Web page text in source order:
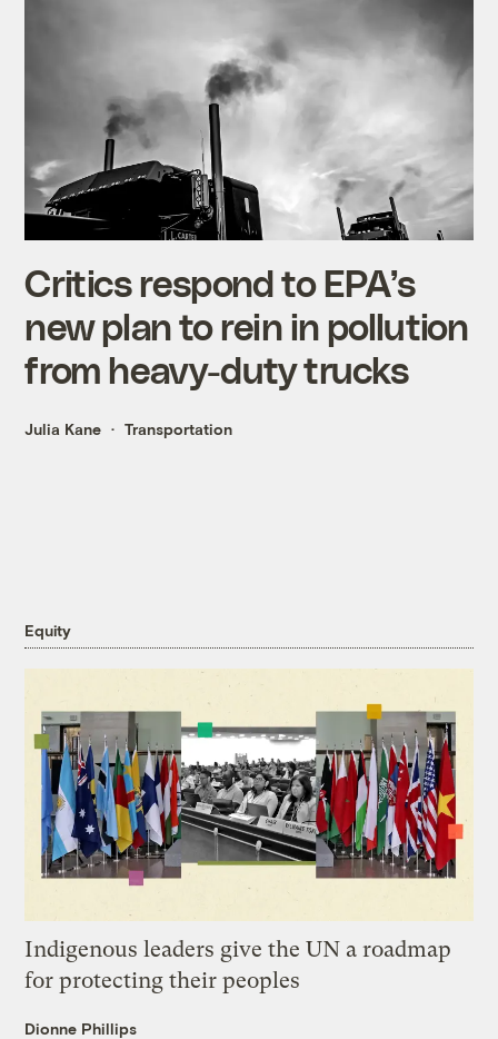
Critics respond to EPA’s
new plan to rein in pollution
from heavy-duty trucks
Julia Kane Transportation
Equity
Indigenous leaders give the UN a roadmap
for protecting their peoples
Dionne Phillips